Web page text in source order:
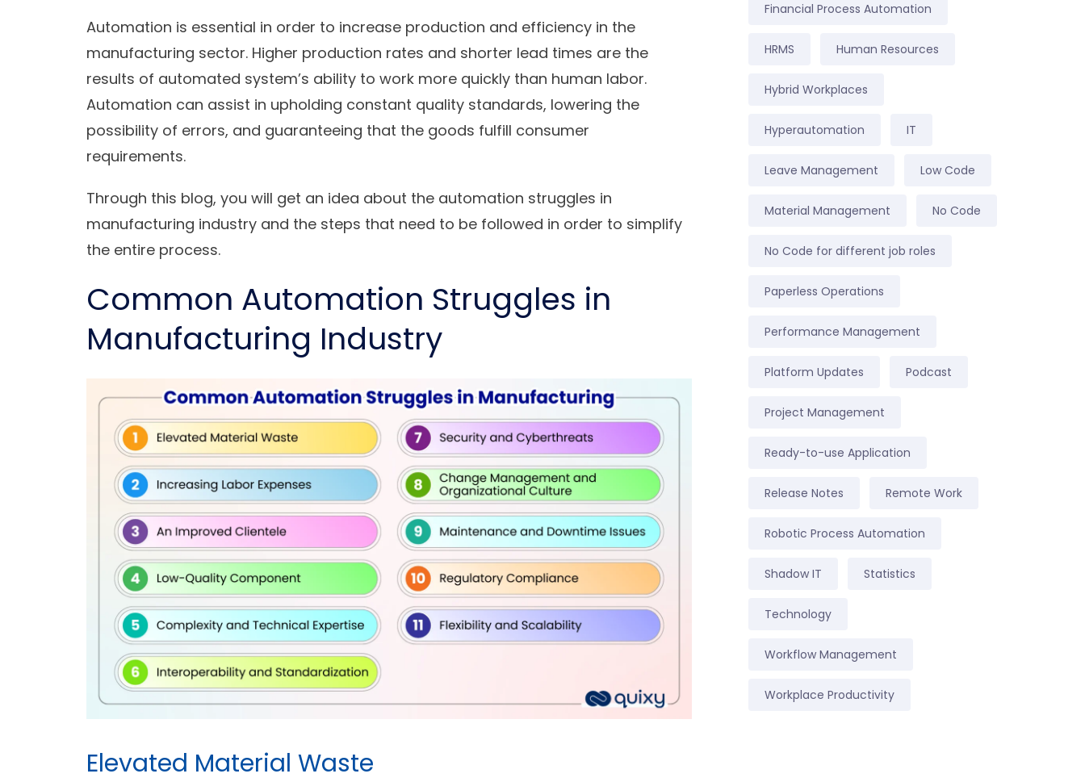
Automation is essential in order to increase production and efficiency in the
manufacturing sector. Higher production rates and shorter lead times are the
results of automated system’s ability to work more quickly than human labor.
Automation can assist in upholding constant quality standards, lowering the
possibility of errors, and guaranteeing that the goods fulfill consumer
requirements.
Through this blog, you will get an idea about the automation struggles in
manufacturing industry and the steps that need to be followed in order to simplify
the entire process.
Common Automation Struggles in
Manufacturing Industry
Elevated Material Waste
Financial Process Automation
HRMS Human Resources
Hybrid Workplaces
Hyperautomation IT
Leave Management Low Code
Material Management No Code
No Code for different job roles
Paperless Operations
Performance Management
Platform Updates Podcast
Project Management
Ready-to-use Application
Release Notes Remote Work
Robotic Process Automation
Shadow IT Statistics
Technology
Workflow Management
Workplace Productivity